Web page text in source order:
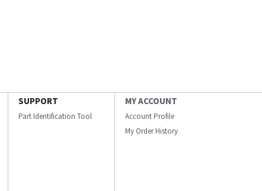
SUPPORT
Part Identification Tool
MY ACCOUNT
Account Profile
My Order History